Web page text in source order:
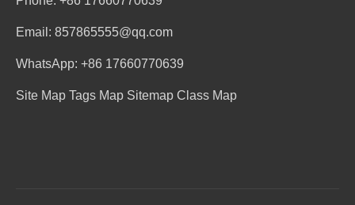
Email: 857865555@qq.com
WhatsApp: +86 17660770639
Site Map Tags Map Sitemap Class Map